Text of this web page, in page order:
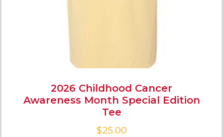
2026 Childhood Cancer
Awareness Month Special Edition
Tee
$25.00